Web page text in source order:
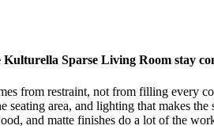
Kulturella Sparse Living Room stay
from restraint, not from filling every
seating area, and lighting that makes
and matte finishes do a lot of the